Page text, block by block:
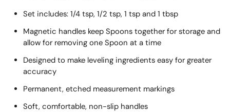
Set includes: 1/4 tsp, 1/2 tsp, 1 tsp and 1 tbsp
Magnetic handles keep Spoons together for storage and
allow for removing one Spoon at a time
Designed to make leveling ingredients easy for greater
accuracy
Permanent, etched measurement markings
Soft, comfortable, non-slip handles